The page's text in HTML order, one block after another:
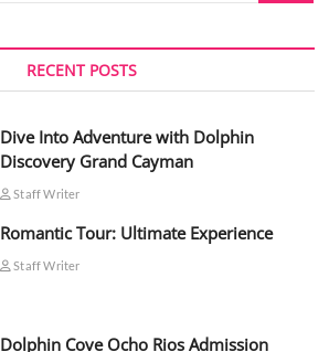
RECENT POSTS
Dive Into Adventure with Dolphin
Discovery Grand Cayman
Staff Writer
Romantic Tour: Ultimate Experience
Staff Writer
Dolphin Cove Ocho Rios Admission